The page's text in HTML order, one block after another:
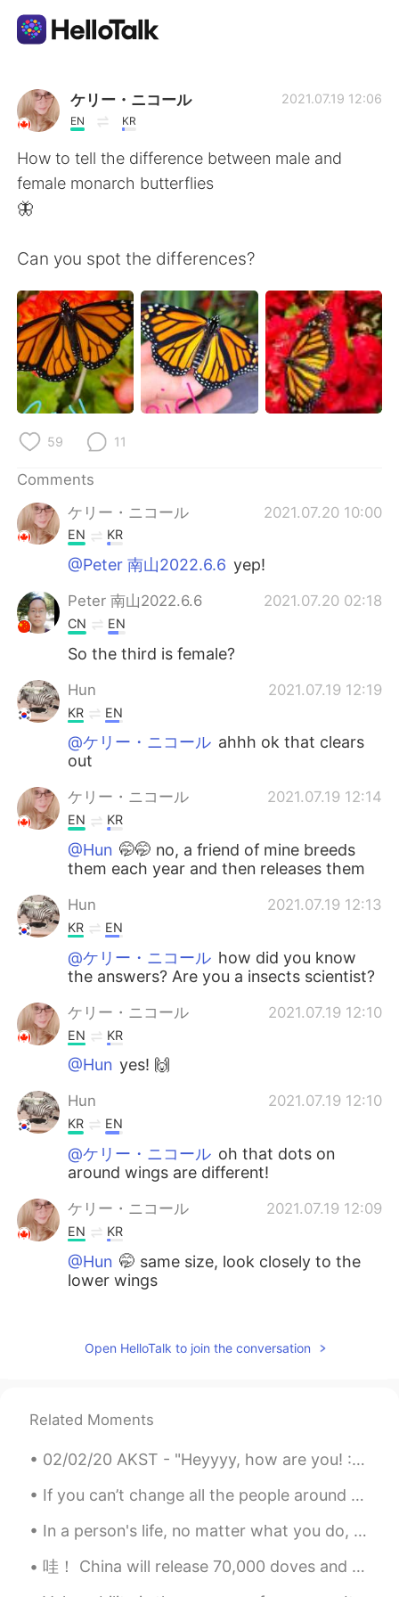
Language Exchange App
AI Grammar Checker
English
简体中文 繁體中文
Español العربية
Français Deutsch
日本語 한국어
Русский
Türkçe
ケリー・ニコール
EN KR
2021.07.19 12:06
How to tell the difference between male and
female monarch butterflies
🦋
Can you spot the differences?
59 11
Comments
ケリー・ニコール
2021.07.20 10:00
EN KR
@Peter 南山2022.6.6 yep!
Peter 南山2022.6.6 2021.07.20 02:18
CN EN
So the third is female?
Hun 2021.07.19 12:19
KR EN
@ケリー・ニコール ahhh ok that clears
out
ケリー・ニコール 2021.07.19 12:14
EN KR
@Hun 🤭🤭 no, a friend of mine breeds
them each year and then releases them
Hun 2021.07.19 12:13
KR EN
@ケリー・ニコール how did you know
the answers? Are you a insects scientist?
ケリー・ニコール 2021.07.19 12:10
EN KR
@Hun yes! 🙌
Hun 2021.07.19 12:10
KR EN
@ケリー・ニコール oh that dots on
around wings are different!
ケリー・ニコール 2021.07.19 12:09
EN KR
@Hun 🤭 same size, look closely to the
lower wings
ケリー・ニコール
to the wings by their tails
Alexander 2021.07.19 12:07
Open HelloTalk to join the conversation
Related Moments
02/02/20 AKST - "Heyyyy, how are you! :) so,.. Happy new year🎉😁, I'm really glad we made it thus ...
If you can’t change all the people around you, you can change the people you choose to be around....
In a person's life, no matter what you do, there will always be people who gossip, and there will...
哇！ China will release 70,000 doves and 70,000 balloons?! Where do you even find that many doves ?...